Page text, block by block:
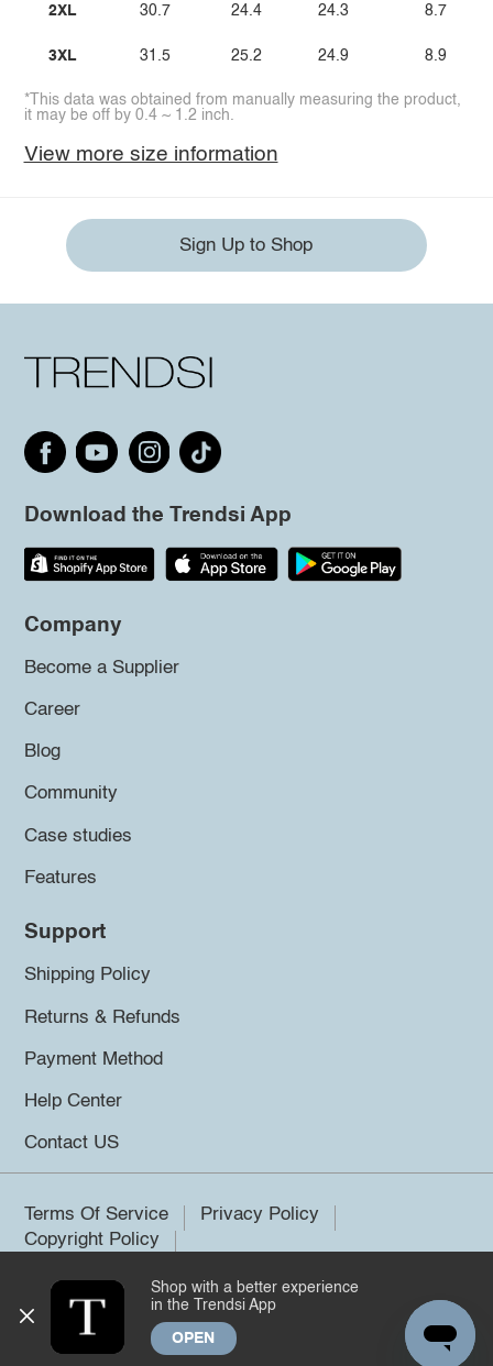
2XL
3XL
30.7
31.5
24.4
25.2
24.3
24.9
8.7
8.9
*This data was obtained from manually measuring the product,
it may be off by 0.4 ~ 1.2 inch.
View more size information
Sign Up to Shop
Download the Trendsi App
Company
Become a Supplier
Career
Blog
Community
Case studies
Features
Support
Shipping Policy
Returns & Refunds
Payment Method
Help Center
Contact US
Terms Of Service
Privacy Policy
Copyright Policy
©2026 Trendsi. All rights reserved.
Shop with a better experience
in the Trendsi App
OPEN